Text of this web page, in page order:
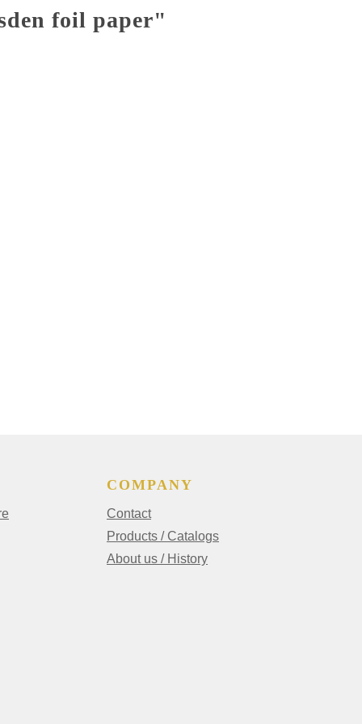
foil paper"
COMPANY
Contact
Products / Catalogs
About us / History